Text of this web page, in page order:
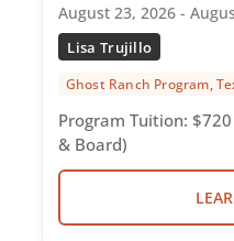
August 23, 2026 -
Lisa Trujillo
Ghost Ranch Program,
Program Tuition:
& Board)